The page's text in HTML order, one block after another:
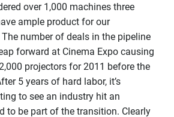
over 1,000 machines three
ample product for our
The number of deals in the pipeline
forward at Cinema Expo causing
projectors for 2011 before the
5 years of hard labor, it’s
to see an industry hit an
to be part of the transition. Clearly